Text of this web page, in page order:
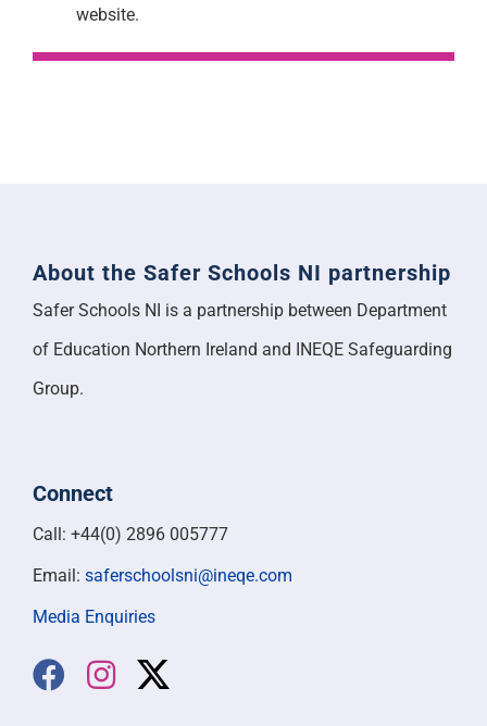
website.
About the Safer Schools NI partnership
Safer Schools NI is a partnership between Department
of Education Northern Ireland and INEQE Safeguarding
Group.
Connect
Call: +44(0) 2896 005777
Email: saferschoolsni@ineqe.com
Media Enquiries